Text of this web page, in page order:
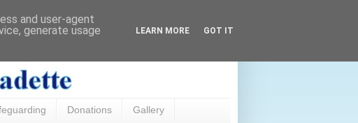
Donations Gallery
and user-agent
generate usage
LEARN MORE GOT IT